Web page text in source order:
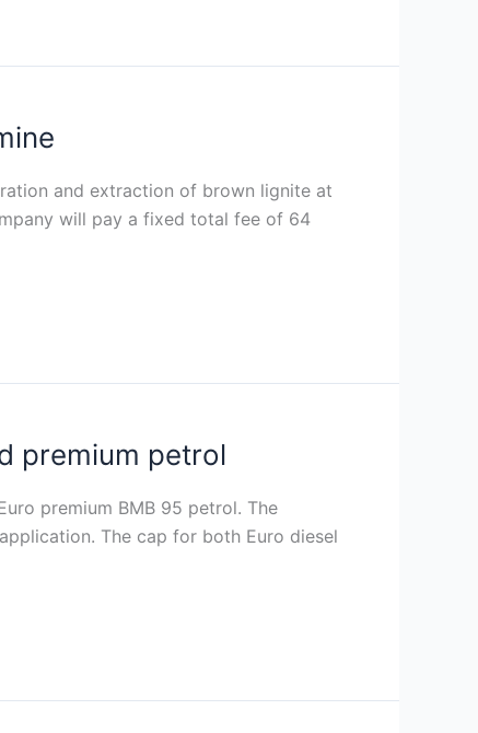
and extraction of brown lignite at
will pay a fixed total fee of 64
premium petrol
premium BMB 95 petrol. The
The cap for both Euro diesel